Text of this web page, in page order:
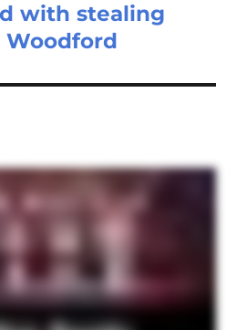
with stealing
Woodford